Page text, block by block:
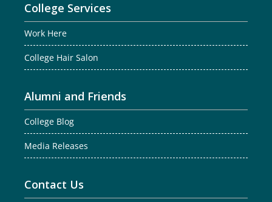
College Services
Work Here
College Hair Salon
Alumni and Friends
College Blog
Media Releases
Contact Us